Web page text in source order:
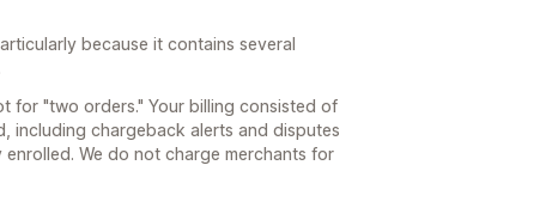
because it contains several
for "two orders." Your billing consisted of
including chargeback alerts and disputes
We do not charge merchants for